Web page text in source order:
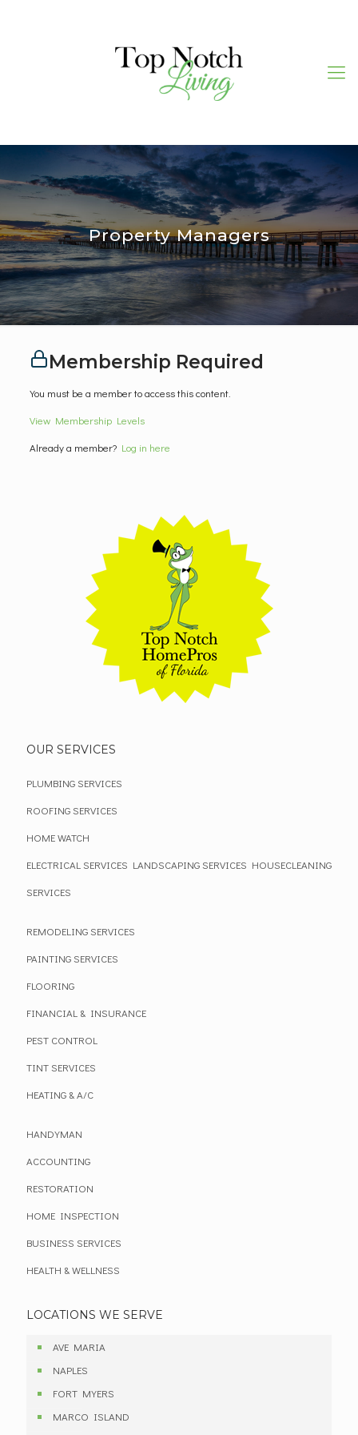
Property Managers
Membership Required
You must be a member to access this content.
View Membership Levels
Already a member? Log in here
OUR SERVICES
PLUMBING SERVICES
ROOFING SERVICES
HOME WATCH
ELECTRICAL SERVICES LANDSCAPING SERVICES HOUSECLEANING
SERVICES
REMODELING SERVICES
PAINTING SERVICES
FLOORING
FINANCIAL & INSURANCE
PEST CONTROL
TINT SERVICES
HEATING & A/C
HANDYMAN
ACCOUNTING
RESTORATION
HOME INSPECTION
BUSINESS SERVICES
HEALTH & WELLNESS
LOCATIONS WE SERVE
AVE MARIA
NAPLES
FORT MYERS
MARCO ISLAND